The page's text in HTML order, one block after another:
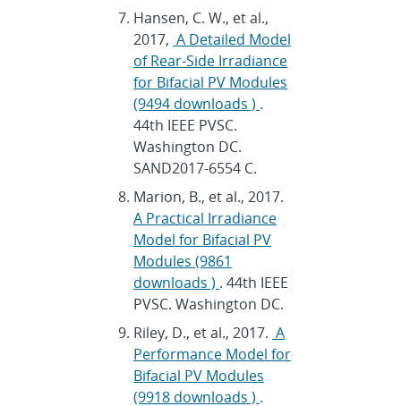
Hansen, C. W., et al.,
2017, A Detailed Model
of Rear-Side Irradiance
for Bifacial PV Modules
(9494 downloads ) .
44th IEEE PVSC.
Washington DC.
SAND2017-6554 C.
Marion, B., et al., 2017.
A Practical Irradiance
Model for Bifacial PV
Modules (9861
downloads ) . 44th IEEE
PVSC. Washington DC.
Riley, D., et al., 2017. A
Performance Model for
Bifacial PV Modules
(9918 downloads ) .